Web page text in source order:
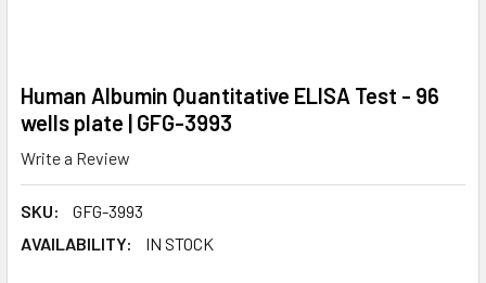
Human Albumin Quantitative ELISA Test - 96
wells plate | GFG-3993
Write a Review
SKU:
GFG-3993
AVAILABILITY:
IN STOCK